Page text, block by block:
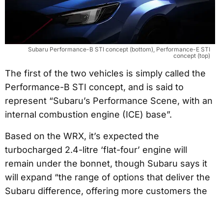
Subaru Performance-B STI concept (bottom), Performance-E STI
concept (top)
The first of the two vehicles is simply called the
Performance-B STI concept, and is said to
represent “Subaru’s Performance Scene, with an
internal combustion engine (ICE) base”.
Based on the WRX, it’s expected the
turbocharged 2.4-litre ‘flat-four’ engine will
remain under the bonnet, though Subaru says it
will expand “the range of options that deliver the
Subaru difference, offering more customers the